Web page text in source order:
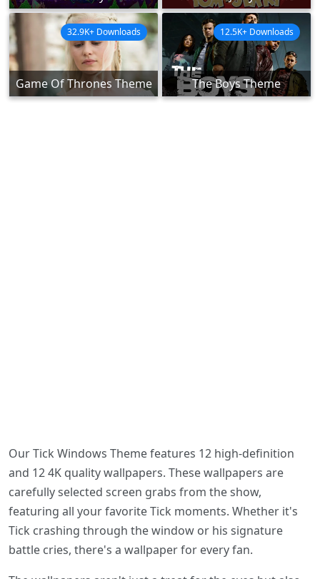
Game Of Thrones Theme
32.9K+ Downloads
The Boys Theme
12.5K+ Downloads
Our Tick Windows Theme features 12 high-definition
and 12 4K quality wallpapers. These wallpapers are
carefully selected screen grabs from the show,
featuring all your favorite Tick moments. Whether it's
Tick crashing through the window or his signature
battle cries, there's a wallpaper for every fan.